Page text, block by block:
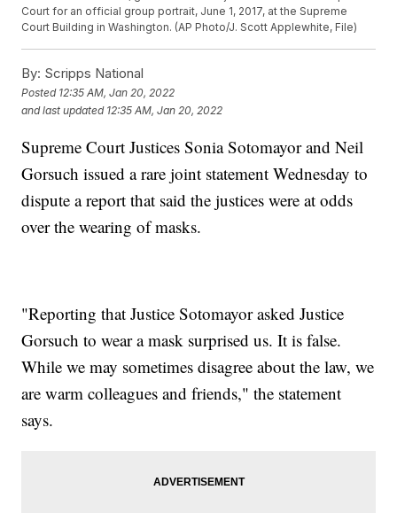
Court for an official group portrait, June 1, 2017, at the Supreme
Court Building in Washington. (AP Photo/J. Scott Applewhite, File)
By: Scripps National
Posted 12:35 AM, Jan 20, 2022
and last updated 12:35 AM, Jan 20, 2022
Supreme Court Justices Sonia Sotomayor and Neil
Gorsuch issued a rare joint statement Wednesday to
dispute a report that said the justices were at odds
over the wearing of masks.
"Reporting that Justice Sotomayor asked Justice
Gorsuch to wear a mask surprised us. It is false.
While we may sometimes disagree about the law, we
are warm colleagues and friends," the statement
says.